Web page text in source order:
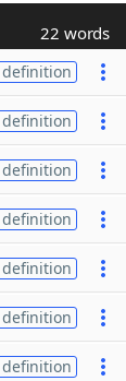
22 words
definition
definition
definition
definition
definition
definition
definition